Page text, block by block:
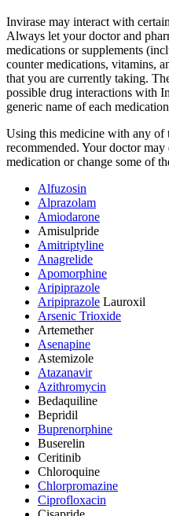
Invirase may interact with
Always let your doctor and
medications or supplements
counter medications, vitamins,
that you are currently taking.
possible drug interactions with
generic name of each
Using this medicine with any
recommended. Your doctor
medication or change some of
Alfuzosin
Alprazolam
Amiodarone
Amisulpride
Amitriptyline
Anagrelide
Apomorphine
Aripiprazole
Aripiprazole Lauroxil
Arsenic Trioxide
Artemether
Asenapine
Astemizole
Atazanavir
Azithromycin
Bedaquiline
Bepridil
Buprenorphine
Buserelin
Ceritinib
Chloroquine
Chlorpromazine
Ciprofloxacin